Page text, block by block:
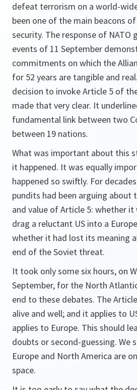
defeat terrorism on a world-
been one of the main beacons
security. The response of
events of 11 September
commitments on which the
for 52 years are tangible and
decision to invoke Article 5 of
made that very clear. It
fundamental link between two
between 19 nations.
What was important about this
it happened. It was equally
happened so swiftly. For
pundits had been arguing about
and value of Article 5: whether
drag a reluctant US into a
whether it had lost its meaning
end of the Soviet threat.
It took only some six hours, on
September, for the North
end to these debates. The
alive and well; and it applies to
applies to Europe. This should
doubts or second-guessing. We
Europe and North America are
space.